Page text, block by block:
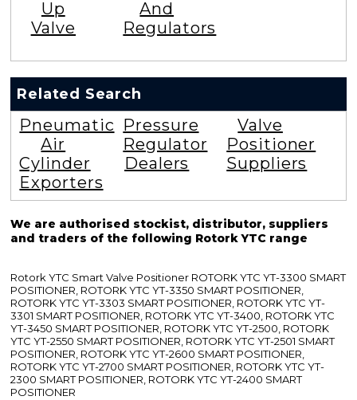
Up
Valve
And
Regulators
Related Search
Pneumatic
Air
Cylinder
Exporters
Pressure
Regulator
Dealers
Valve
Positioner
Suppliers
We are authorised stockist, distributor, suppliers
and traders of the following Rotork YTC range
Rotork YTC Smart Valve Positioner ROTORK YTC YT-3300 SMART
POSITIONER, ROTORK YTC YT-3350 SMART POSITIONER,
ROTORK YTC YT-3303 SMART POSITIONER, ROTORK YTC YT-
3301 SMART POSITIONER, ROTORK YTC YT-3400, ROTORK YTC
YT-3450 SMART POSITIONER, ROTORK YTC YT-2500, ROTORK
YTC YT-2550 SMART POSITIONER, ROTORK YTC YT-2501 SMART
POSITIONER, ROTORK YTC YT-2600 SMART POSITIONER,
ROTORK YTC YT-2700 SMART POSITIONER, ROTORK YTC YT-
2300 SMART POSITIONER, ROTORK YTC YT-2400 SMART
POSITIONER